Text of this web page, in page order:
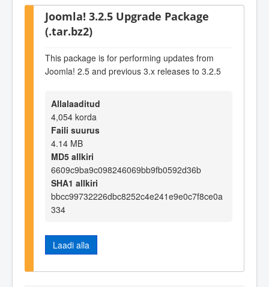
Joomla! 3.2.5 Upgrade Package
(.tar.bz2)
This package is for performing updates from
Joomla! 2.5 and previous 3.x releases to 3.2.5
Allalaaditud
4,054 korda
Faili suurus
4.14 MB
MD5 allkiri
6609c9ba9c098246069bb9fb0592d36b
SHA1 allkiri
bbcc99732226dbc8252c4e241e9e0c7f8ce0a
334
Laadi alla